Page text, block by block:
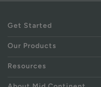
Get Started
Our Products
Resources